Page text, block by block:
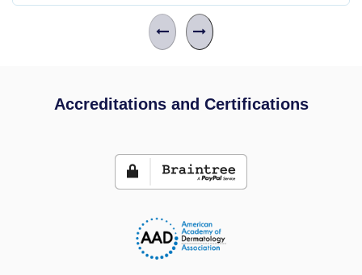
Accreditations and Certifications